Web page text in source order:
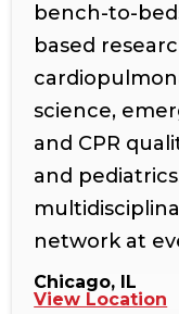
bench-to-
based
science,
and CPR
and
network at
Chicago, IL
View Location